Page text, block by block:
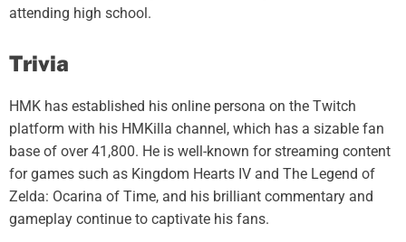
attending high school.
Trivia
HMK has established his online persona on the Twitch
platform with his HMKilla channel, which has a sizable fan
base of over 41,800. He is well-known for streaming content
for games such as Kingdom Hearts IV and The Legend of
Zelda: Ocarina of Time, and his brilliant commentary and
gameplay continue to captivate his fans.